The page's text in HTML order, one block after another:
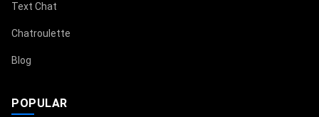
Text Chat
Chatroulette
Blog
POPULAR